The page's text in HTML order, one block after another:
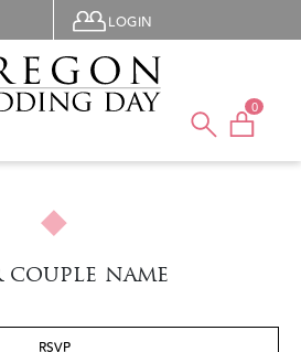
User menu
LOGIN
0
couple name